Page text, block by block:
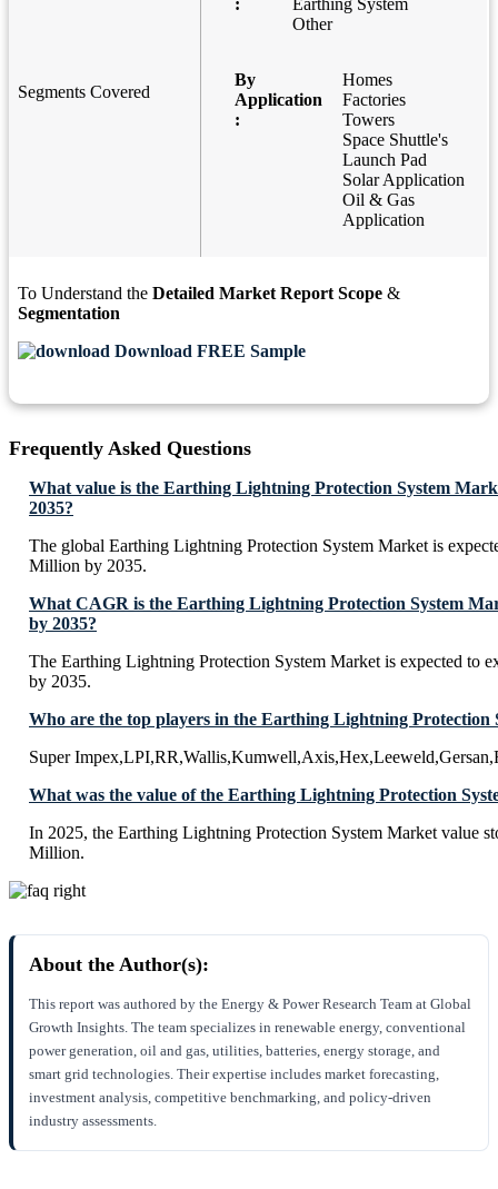
Segments Covered
:
Earthing System
Other
By
Application
:
Homes
Factories
Towers
Space Shuttle's
Launch Pad
Solar Application
Oil & Gas
Application
To Understand the Detailed Market Report Scope &
Segmentation
Download FREE Sample
Frequently Asked Questions
What value is the Earthing Lightning Protection System
2035?
The global Earthing Lightning Protection System Market is
Million by 2035.
What CAGR is the Earthing Lightning Protection System
by 2035?
The Earthing Lightning Protection System Market is expected to
by 2035.
Who are the top players in the Earthing Lightning Protection
Super
What was the value of the Earthing Lightning Protection
In 2025, the Earthing Lightning Protection System Market value
Million.
About the Author(s):
This report was authored by the Energy & Power Research Team at Global
Growth Insights. The team specializes in renewable energy, conventional
power generation, oil and gas, utilities, batteries, energy storage, and
smart grid technologies. Their expertise includes market forecasting,
investment analysis, competitive benchmarking, and policy-driven
industry assessments.